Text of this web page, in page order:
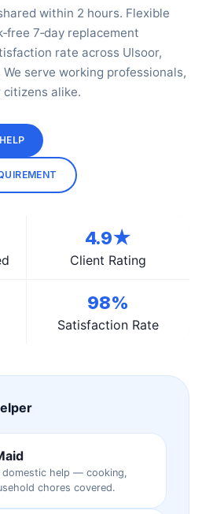
within 2 hours. Flexible
7‑day replacement
rate across Ulsoor,
serve working professionals,
alike.
4.9★
Client Rating
98%
Satisfaction Rate
domestic help — cooking,
chores covered.